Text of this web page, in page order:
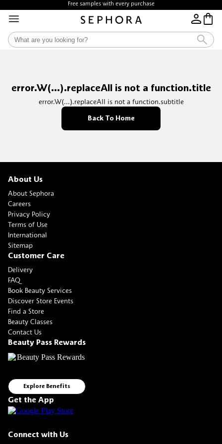
Free samples with every purchase
error.W(...).replaceAll is not a function.title
error.W(...).replaceAll is not a function.subtitle
Back To Home
About Us
About Sephora
Careers
Privacy Policy
Terms of Use
International
Sitemap
Customer Care
Delivery
FAQ
Book Beauty Services
Discover Store Events
Find a Store
Beauty Classes
Contact Us
Beauty Pass Rewards
Explore Benefits
Get the App
Connect with Us